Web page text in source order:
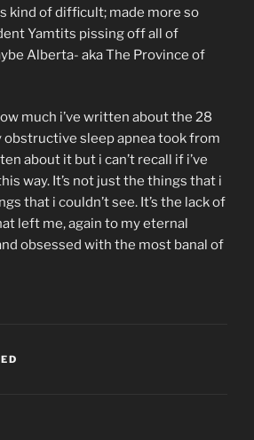
kind of difficult; made more so
Yamtits pissing off all of
Alberta- aka The Province of
much i’ve written about the 28
obstructive sleep apnea took from
about it but i can’t recall if i’ve
way. It’s not just the things that i
that i couldn’t see. It’s the lack of
left me, again to my eternal
obsessed with the most banal of